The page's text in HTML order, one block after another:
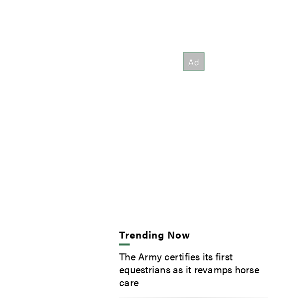
Trending Now
The Army certifies its first
equestrians as it revamps horse
care